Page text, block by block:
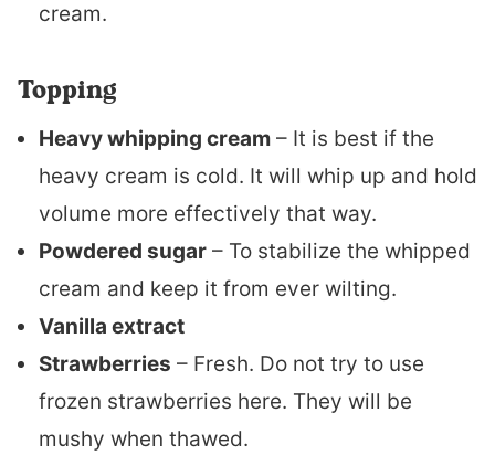
cream.
Topping
Heavy whipping cream – It is best if the
heavy cream is cold. It will whip up and hold
volume more effectively that way.
Powdered sugar – To stabilize the whipped
cream and keep it from ever wilting.
Vanilla extract
Strawberries – Fresh. Do not try to use
frozen strawberries here. They will be
mushy when thawed.